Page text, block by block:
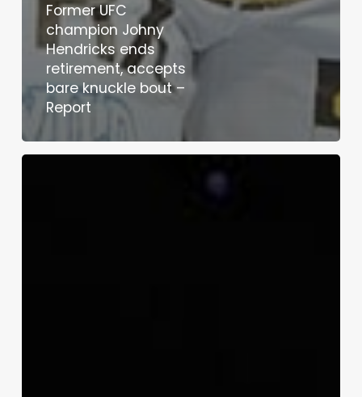
Former UFC
champion Johny
Hendricks ends
retirement, accepts
bare knuckle bout –
Report